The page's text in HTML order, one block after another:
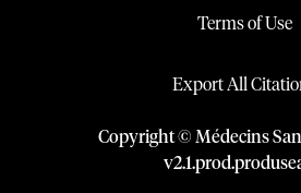
Terms of Use
Export All
Copyright © Médecins
v2.1.prod.